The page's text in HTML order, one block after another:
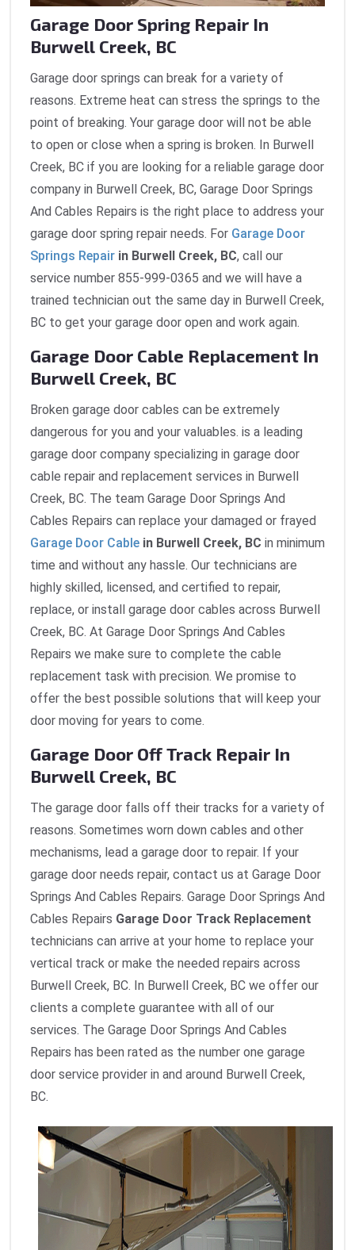
Garage Door Spring Repair In
Burwell Creek, BC
Garage door springs can break for a variety of
reasons. Extreme heat can stress the springs to the
point of breaking. Your garage door will not be able
to open or close when a spring is broken. In Burwell
Creek, BC if you are looking for a reliable garage door
company in Burwell Creek, BC, Garage Door Springs
And Cables Repairs is the right place to address your
garage door spring repair needs. For Garage Door
Springs Repair in Burwell Creek, BC, call our
service number 855-999-0365 and we will have a
trained technician out the same day in Burwell Creek,
BC to get your garage door open and work again.
Garage Door Cable Replacement In
Burwell Creek, BC
Broken garage door cables can be extremely
dangerous for you and your valuables. is a leading
garage door company specializing in garage door
cable repair and replacement services in Burwell
Creek, BC. The team Garage Door Springs And
Cables Repairs can replace your damaged or frayed
Garage Door Cable in Burwell Creek, BC in minimum
time and without any hassle. Our technicians are
highly skilled, licensed, and certified to repair,
replace, or install garage door cables across Burwell
Creek, BC. At Garage Door Springs And Cables
Repairs we make sure to complete the cable
replacement task with precision. We promise to
offer the best possible solutions that will keep your
door moving for years to come.
Garage Door Off Track Repair In
Burwell Creek, BC
The garage door falls off their tracks for a variety of
reasons. Sometimes worn down cables and other
mechanisms, lead a garage door to repair. If your
garage door needs repair, contact us at Garage Door
Springs And Cables Repairs. Garage Door Springs And
Cables Repairs Garage Door Track Replacement
technicians can arrive at your home to replace your
vertical track or make the needed repairs across
Burwell Creek, BC. In Burwell Creek, BC we offer our
clients a complete guarantee with all of our
services. The Garage Door Springs And Cables
Repairs has been rated as the number one garage
door service provider in and around Burwell Creek,
BC.